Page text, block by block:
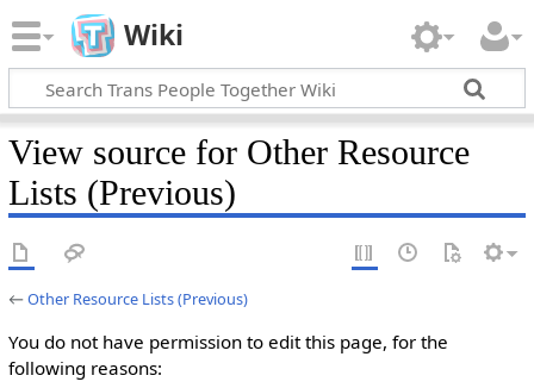
Wiki
View source for Other Resource
Lists (Previous)
←Other Resource Lists (Previous)
You do not have permission to edit this page, for the
following reasons: